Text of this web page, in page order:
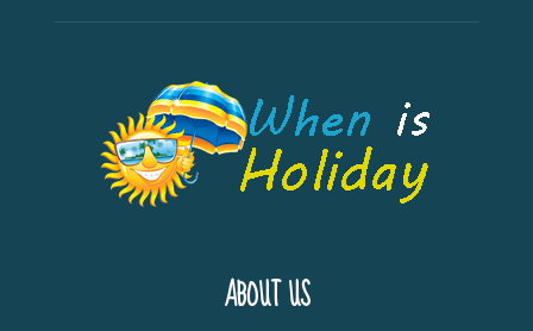
ABOUT US